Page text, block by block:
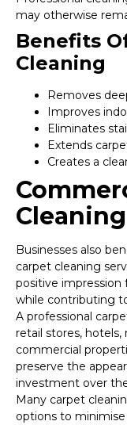
may otherwise
Benefits
Cleaning
Removes
Improves
Eliminates
Extends
Creates a
Businesses also
carpet cleaning
positive impression
while contributing
A professional
retail stores, hotels,
commercial
preserve the
investment over
Many carpet
options to minimise